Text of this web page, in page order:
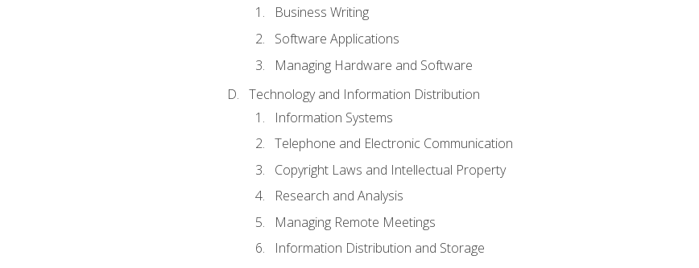
Business Writing
Software Applications
Managing Hardware and Software
Technology and Information Distribution
Information Systems
Telephone and Electronic Communication
Copyright Laws and Intellectual Property
Research and Analysis
Managing Remote Meetings
Information Distribution and Storage